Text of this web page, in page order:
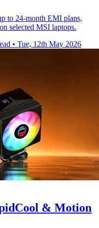
to 24-month EMI plans,
selected MSI laptops.
• Tue, 12th May 2026
& Motion